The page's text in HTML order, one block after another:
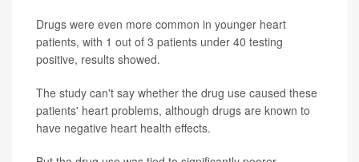
Drugs were even more common in younger heart
patients, with 1 out of 3 patients under 40 testing
positive, results showed.
The study can't say whether the drug use caused these
patients' heart problems, although drugs are known to
have negative heart health effects.